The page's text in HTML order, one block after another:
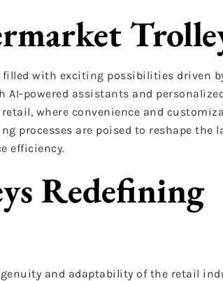
with exciting possibilities driven
powered assistants and
where convenience and
processes are poised to reshape the
efficiency.
Redefining
and adaptability of the retail